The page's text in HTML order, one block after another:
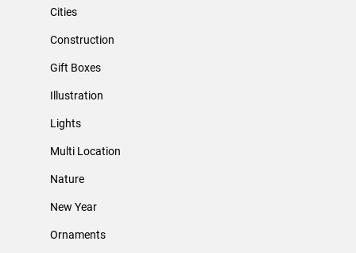
Cities
Construction
Gift Boxes
Illustration
Lights
Multi Location
Nature
New Year
Ornaments